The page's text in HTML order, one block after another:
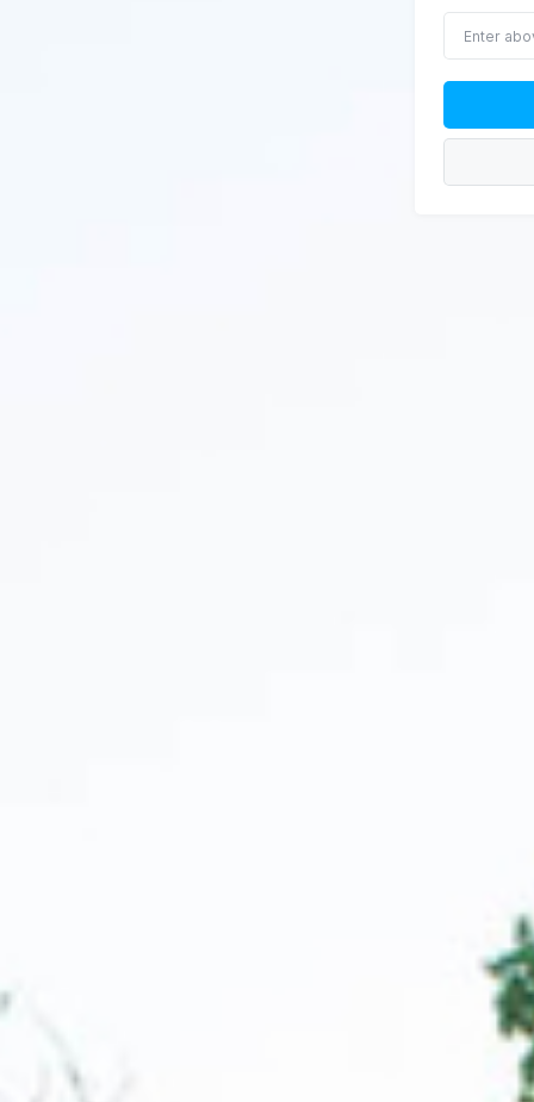
Enter
above